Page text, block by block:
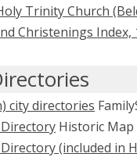
Trinity Church
Christenings Index,
city directories
Historic Map
(included in